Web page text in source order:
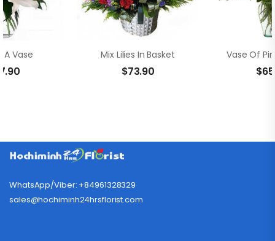
A Vase Mix Lilies In Basket
$73.90 $
WhatsApp/Viber: +84961328329
sales@hochiminh24hrsflorist.com